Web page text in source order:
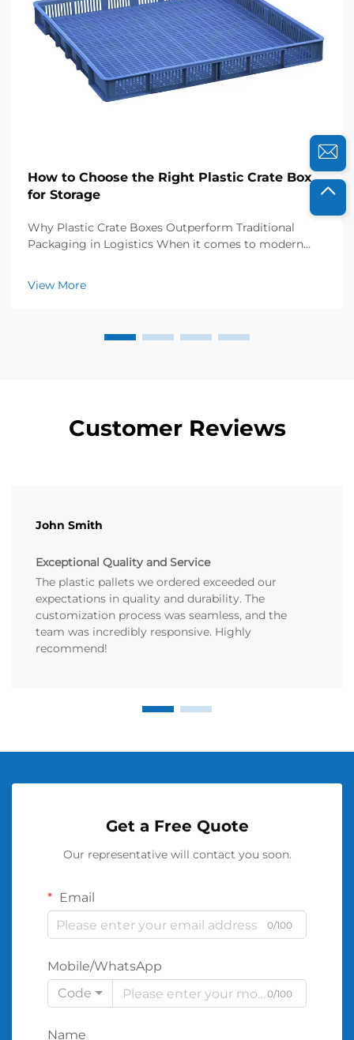
How to Choose the Right Plastic Crate Box
for Storage
Why Plastic Crate Boxes Outperform Traditional
Packaging in Logistics When it comes to modern
cardboard and wood hands down, mainly because
they last so much longer. These industrial strength
View More
Customer Reviews
John Smith
Exceptional Quality and Service
The plastic pallets we ordered exceeded our
expectations in quality and durability. The
customization process was seamless, and the
team was incredibly responsive. Highly
recommend!
Get a Free Quote
Our representative will contact you soon.
Email
0/100
Mobile/WhatsApp
Code
0/100
Name